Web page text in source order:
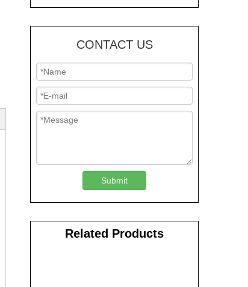
CONTACT US
Submit
Related Products